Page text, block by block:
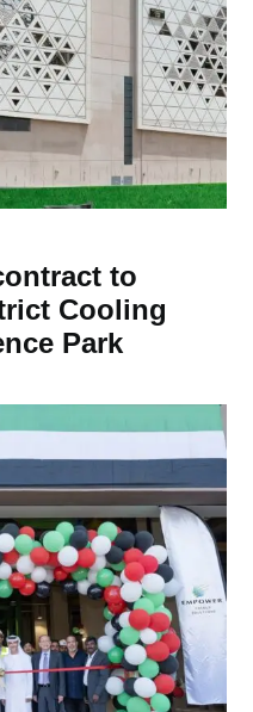
to
Cooling
Park